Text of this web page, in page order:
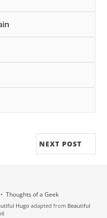
NEXT POST
Thoughts of a Geek
Hugo adapted from Beautiful